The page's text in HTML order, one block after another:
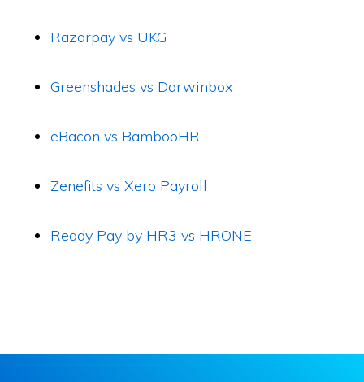
Razorpay vs UKG
Greenshades vs Darwinbox
eBacon vs BambooHR
Zenefits vs Xero Payroll
Ready Pay by HR3 vs HRONE